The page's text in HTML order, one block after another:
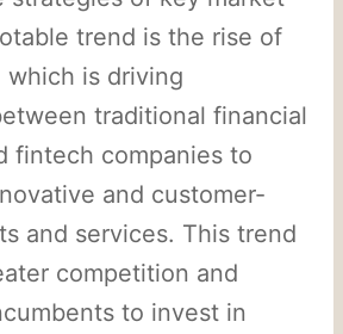
trend is the rise of
which is driving
traditional financial
fintech companies to
and customer-
and services. This trend
competition and
to invest in